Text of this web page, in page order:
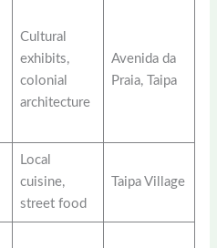
Cultural
exhibits,
colonial
architecture
Avenida da
Praia, Taipa
Local
cuisine,
street food
Taipa Village